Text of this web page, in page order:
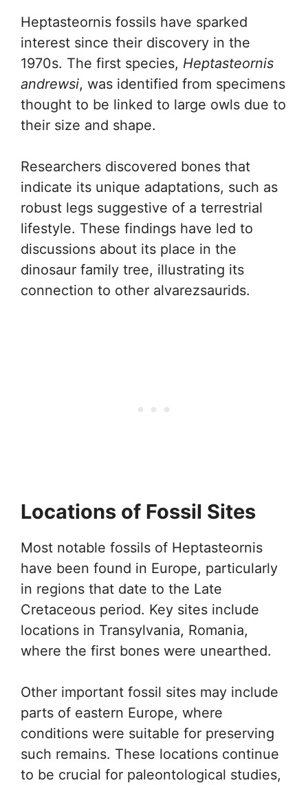
Heptasteornis fossils have sparked
interest since their discovery in the
1970s. The first species, Heptasteornis
andrewsi, was identified from specimens
thought to be linked to large owls due to
their size and shape.
Researchers discovered bones that
indicate its unique adaptations, such as
robust legs suggestive of a terrestrial
lifestyle. These findings have led to
discussions about its place in the
dinosaur family tree, illustrating its
connection to other alvarezsaurids.
Locations of Fossil Sites
Most notable fossils of Heptasteornis
have been found in Europe, particularly
in regions that date to the Late
Cretaceous period. Key sites include
locations in Transylvania, Romania,
where the first bones were unearthed.
Other important fossil sites may include
parts of eastern Europe, where
conditions were suitable for preserving
such remains. These locations continue
to be crucial for paleontological studies,